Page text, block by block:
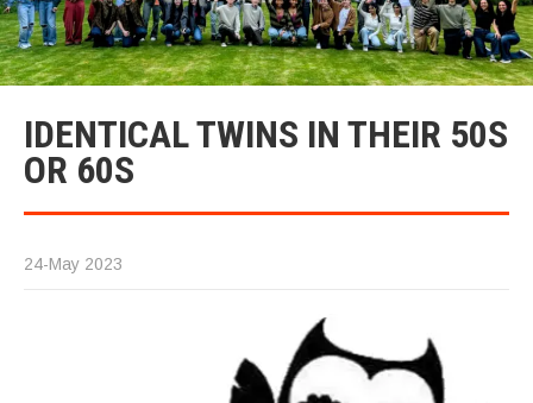
IDENTICAL TWINS IN THEIR 50S
OR 60S
24-May 2023